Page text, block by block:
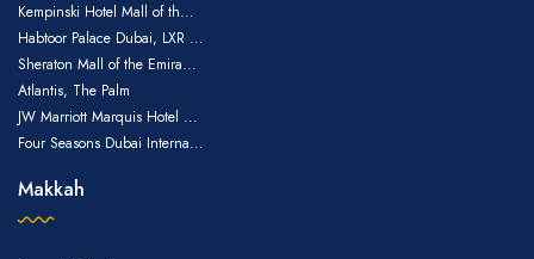
Kempinski Hotel Mall of th...
Habtoor Palace Dubai, LXR ...
Sheraton Mall of the Emira...
Atlantis, The Palm
JW Marriott Marquis Hotel ...
Four Seasons Dubai Interna...
Makkah